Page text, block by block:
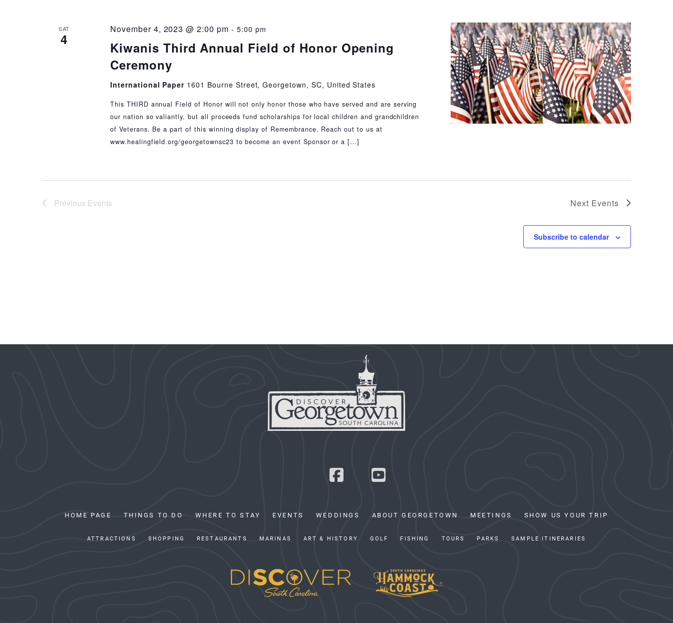
SAT
4
Kiwanis Third Annual Field of Honor Opening
Ceremony
November 4, 2023 @ 2:00 pm - 5:00 pm
International Paper 1601 Bourne Street, Georgetown, SC, United States
This THIRD annual Field of Honor will not only honor those who have served and are serving
our nation so valiantly, but all proceeds fund scholarships for local children and grandchildren
of Veterans. Be a part of this winning display of Remembrance. Reach out to us at
www.healingfield.org/georgetownsc23 to become an event Sponsor or a […]
Previous Events Next Events
Subscribe to calendar
HOME PAGE THINGS TO DO WHERE TO STAY EVENTS WEDDINGS ABOUT GEORGETOWN MEETINGS SHOW US YOUR TRIP
ATTRACTIONS SHOPPING RESTAURANTS MARINAS ART & HISTORY GOLF FISHING TOURS PARKS SAMPLE ITINERARIES